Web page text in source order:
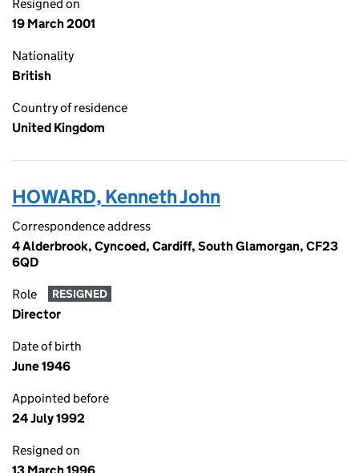
Resigned on
19 March 2001
Nationality
British
Country of residence
United Kingdom
HOWARD, Kenneth John
Correspondence address
4 Alderbrook, Cyncoed, Cardiff, South Glamorgan, CF23
6QD
Role RESIGNED
Director
Date of birth
June 1946
Appointed before
24 July 1992
Resigned on